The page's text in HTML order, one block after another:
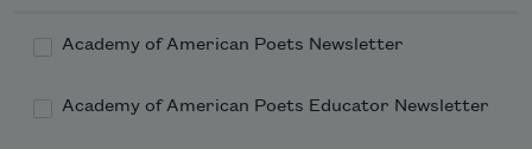
Academy of American Poets Newsletter
Academy of American Poets Educator Newsletter